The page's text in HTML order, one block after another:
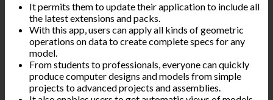
It permits them to update their application to include all
the latest extensions and packs.
With this app, users can apply all kinds of geometric
operations on data to create complete specs for any
model.
From students to professionals, everyone can quickly
produce computer designs and models from simple
projects to advanced projects and assemblies.